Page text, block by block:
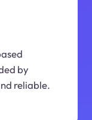
by
reliable.